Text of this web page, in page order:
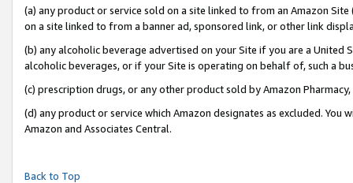
(a) any product or service sold on a site linked to from an Amazon
on a site linked to from a banner ad, sponsored link, or other link
(b) any alcoholic beverage advertised on your Site if you are a
alcoholic beverages, or if your Site is operating on behalf of, such a
(c) prescription drugs, or any other product sold by Amazon Pharmacy,
(d) any product or service which Amazon designates as excluded.
Amazon and Associates Central.
Back to Top